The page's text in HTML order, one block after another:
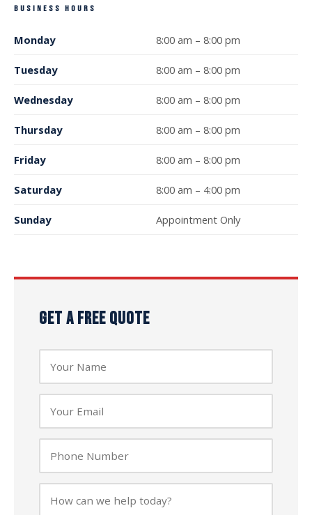
BUSINESS HOURS
Monday 8:00 am – 8:00 pm
Tuesday 8:00 am – 8:00 pm
Wednesday 8:00 am – 8:00 pm
Thursday 8:00 am – 8:00 pm
Friday 8:00 am – 8:00 pm
Saturday 8:00 am – 4:00 pm
Sunday Appointment Only
GET A FREE QUOTE